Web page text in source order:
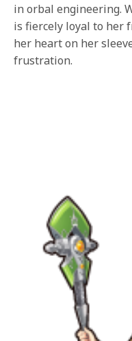
in orbal engineering.
is fiercely loyal to her
her heart on her
frustration.